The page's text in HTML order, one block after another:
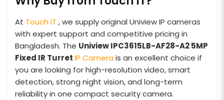
At Touch IT , we supply original Uniview IP cameras
with expert support and competitive pricing in
Bangladesh. The Uniview IPC3615LB-AF28-A2 5MP
Fixed IR TurretIP Camerais an excellent choice if
you are looking for high-resolution video, smart
detection, strong night vision, and long-term
reliability in one compact security camera.